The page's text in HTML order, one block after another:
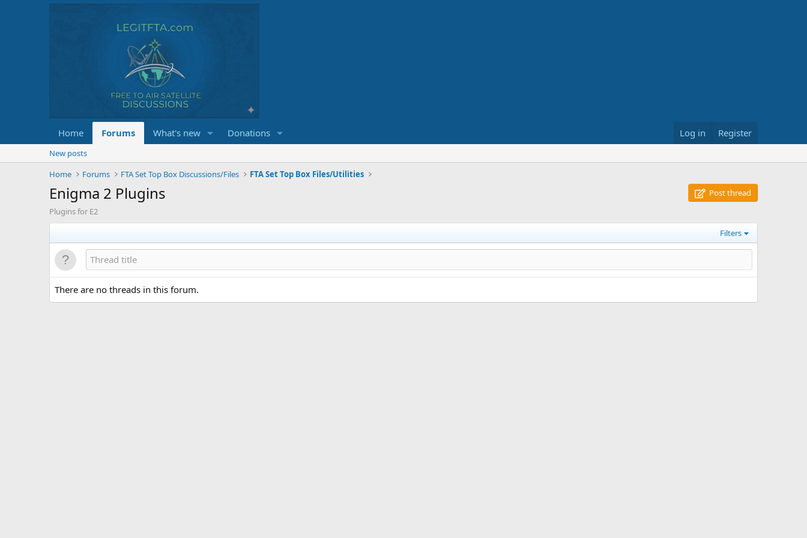
Home Forums What's new Donations Log in Register
New posts
Home
Forums FTA Set Top Box Discussions/Files FTA Set Top Box Files/Utilities
Enigma 2 Plugins
Post thread
Plugins for E2
Filters
There are no threads in this forum.